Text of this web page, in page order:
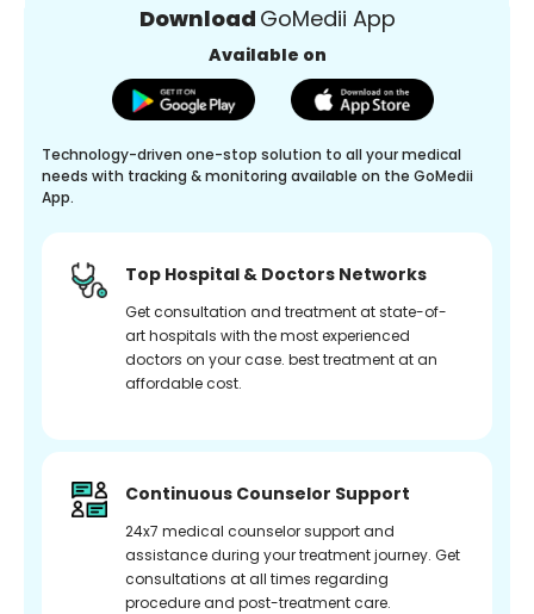
Download GoMedii App
Available on
Technology-driven one-stop solution to all your medical
needs with tracking & monitoring available on the GoMedii
App.
Top Hospital & Doctors Networks
Get consultation and treatment at state-of-
art hospitals with the most experienced
doctors on your case. best treatment at an
affordable cost.
Continuous Counselor Support
24x7 medical counselor support and
assistance during your treatment journey. Get
consultations at all times regarding
procedure and post-treatment care.